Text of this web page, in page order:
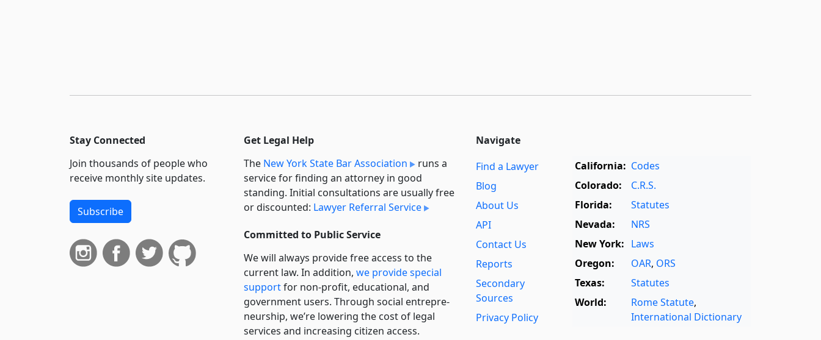
Stay Connected
Join thousands of people who
receive monthly site updates.
Subscribe
Get Legal Help
The New York State Bar Association
runs a
service for finding an attorney in good
standing. Initial consultations are usually free
or discounted: Lawyer Referral Service
Committed to Public Service
We will always provide free access to the
current law. In addition, we provide special
supportfor non-profit, educational, and
government users. Through social entre­pre­
neurship, we’re lowering the cost of legal
services and increasing citizen access.
Navigate
Find a Lawyer
Blog
About Us
API
Contact Us
Reports
Secondary
Sources
Privacy Policy
California: Codes
Colorado:
C.R.S.
Florida:
Statutes
Nevada:
NRS
New York: Laws
Oregon:
OAR, ORS
Texas:
Statutes
World:
Rome Statute,
International Dictionary